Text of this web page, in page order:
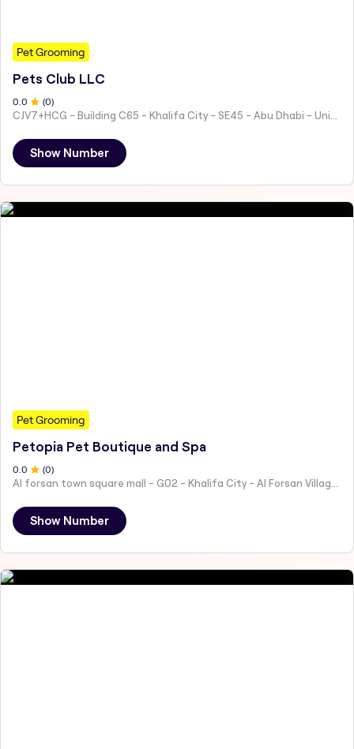
Pet Grooming
Pets Club LLC
0 .0 (0)
Show Number
Pet Grooming
Petopia Pet Boutique and Spa
0.0 (0)
Al forsan town square mall - G02 - Khalifa City - Al Forsan Village - Abu Dhabi - United Arab Emirates
Show Number